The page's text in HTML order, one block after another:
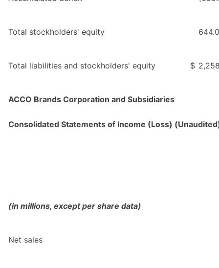
Total stockholders' equity 644.0
Total liabilities and stockholders' equity $
ACCO Brands Corporation and Subsidiaries
Consolidated Statements of Income (Loss)
(in millions, except per share data)
Net sales